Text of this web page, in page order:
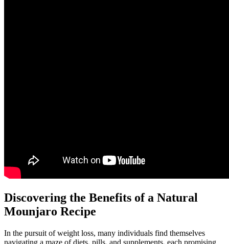
Discovering the Benefits of a Natural
Mounjaro Recipe
In the pursuit of weight loss, many individuals find themselves